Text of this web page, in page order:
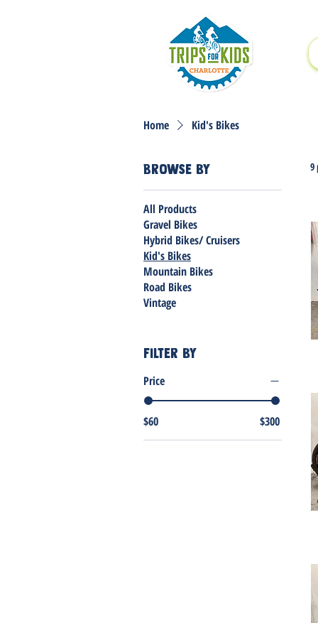
Home Kid's Bikes
Browse by
All Products
Gravel Bikes
Hybrid Bikes/ Cruisers
Kid's Bikes
Mountain Bikes
Road Bikes
Vintage
Filter by
Price
$60 $300
9